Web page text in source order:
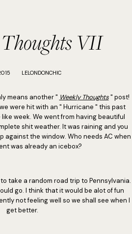
VII
LELONDONCHIC
means another " Weekly Thoughts" post!
were hit with an " Hurricane " this past
week. We went from having beautiful
shit weather. It was raining and you
against the window. Who needs AC when
was already an icebox?
take a random road trip to Pennsylvania.
go. I think that it would be alot of fun
not feeling well so we shall see when I
get better.